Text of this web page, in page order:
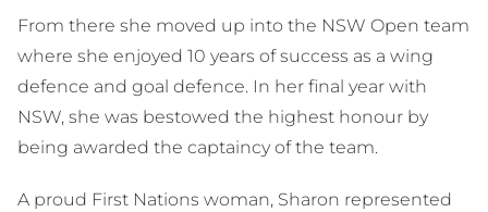
From there she moved up into the NSW Open team
where she enjoyed 10 years of success as a wing
defence and goal defence. In her final year with
NSW, she was bestowed the highest honour by
being awarded the captaincy of the team.
A proud First Nations woman, Sharon represented